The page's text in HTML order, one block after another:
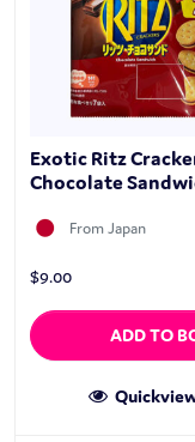
Exotic Ritz
Chocolate
From Japan
$9.00
ADD TO